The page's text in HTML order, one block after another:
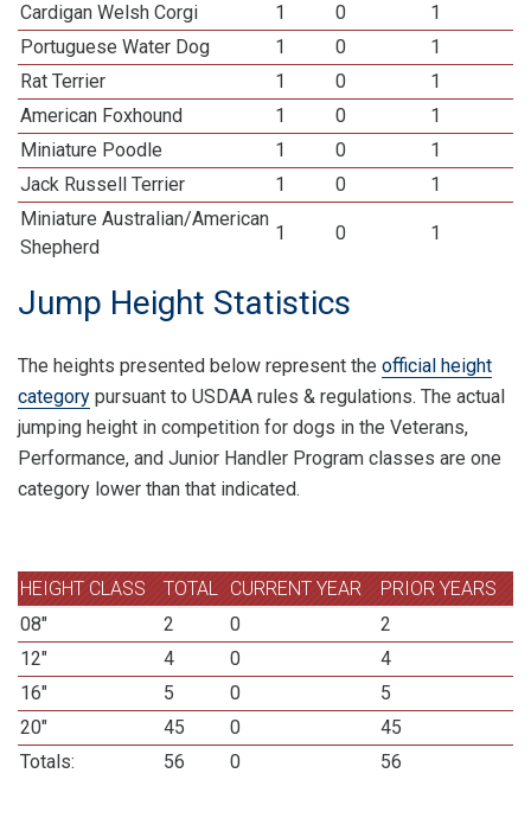
Cardigan Welsh Corgi
1 0
1
Portuguese Water Dog
1 0
1
Rat Terrier
1 0
1
American Foxhound
1 0
1
Miniature Poodle
1 0
1
Jack Russell Terrier
1 0
1
Miniature Australian/American
Shepherd
1 0 1
Jump Height Statistics
The heights presented below represent the official height
category pursuant to USDAA rules & regulations. The actual
jumping height in competition for dogs in the Veterans,
Performance, and Junior Handler Program classes are one
category lower than that indicated.
HEIGHT CLASS TOTAL CURRENT YEAR
PRIOR YEARS
08"
2 0
2
12"
4 0
4
16"
5 0
5
20"
45 0
45
Totals:
56 0 56